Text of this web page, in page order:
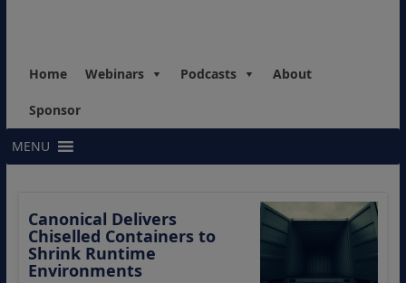
Home Webinars Podcasts About
Sponsor
MENU
Canonical Delivers
Chiselled Containers to
Shrink Runtime
Environments